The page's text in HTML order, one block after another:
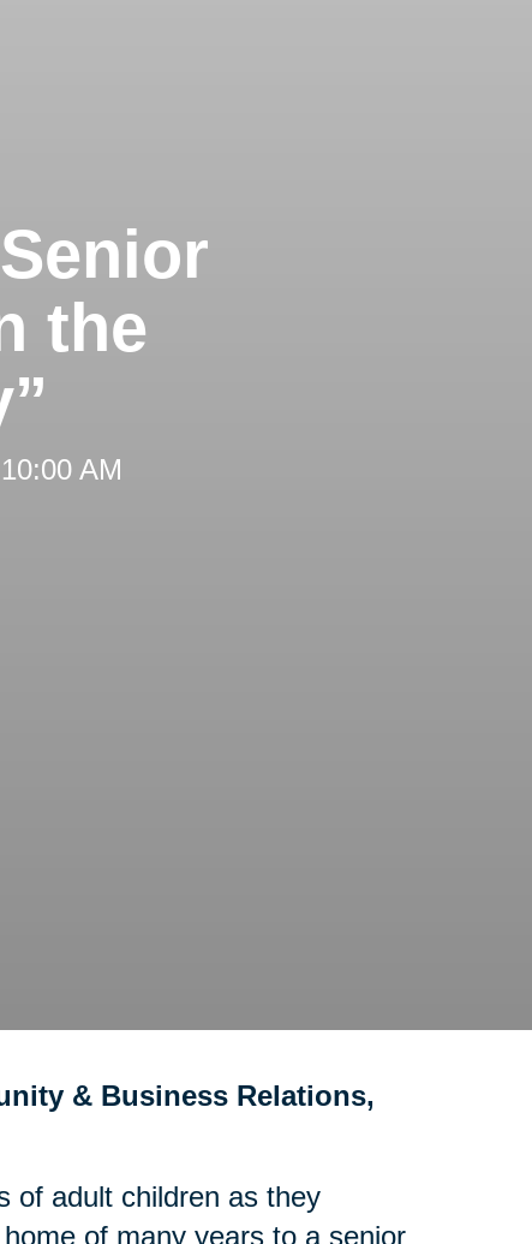
the
AM
& Business Relations,
of adult children as they
of many years to a senior